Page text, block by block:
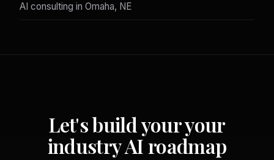
AI consulting in Omaha, NE
Let's build your your
industry AI roadmap